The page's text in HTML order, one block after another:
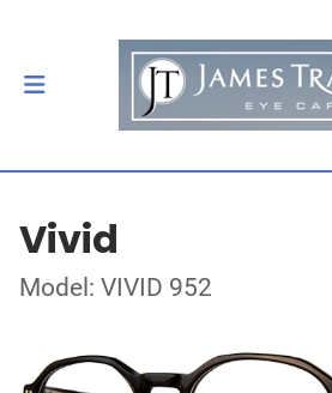
Vivid
Model: VIVID 952